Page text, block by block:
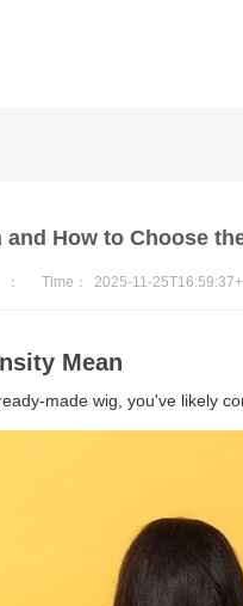
and How to Choose
： Time： 2025-11-
Mean
made wig, you've likely